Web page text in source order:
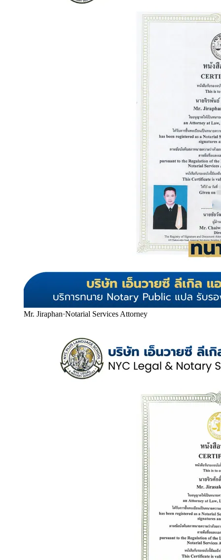
Mr. Jiraphan·Notarial Services Attorney